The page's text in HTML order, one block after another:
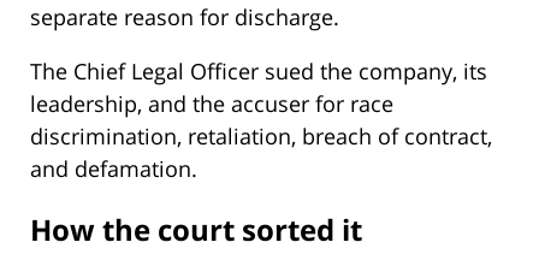
separate reason for discharge.
The Chief Legal Officer sued the company, its
leadership, and the accuser for race
discrimination, retaliation, breach of contract,
and defamation.
How the court sorted it